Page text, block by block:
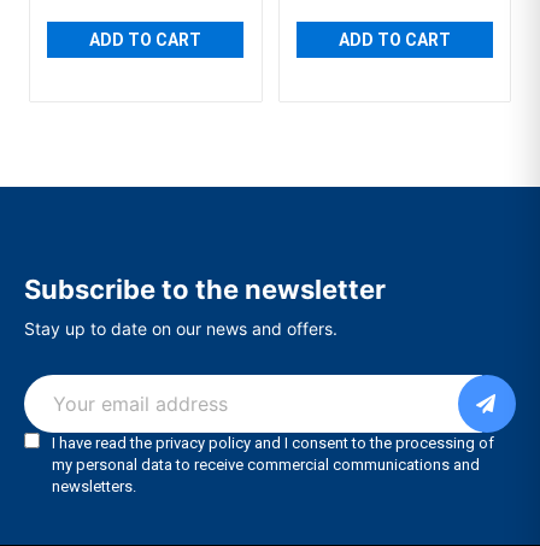
ADD TO CART ADD TO CART
Subscribe to the newsletter
Stay up to date on our news and offers.